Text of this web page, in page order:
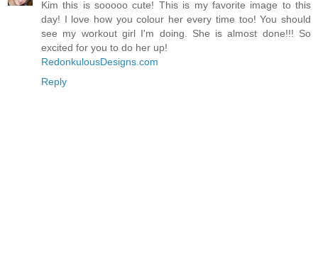
Kim this is sooooo cute! This is my favorite image to this
day! I love how you colour her every time too! You should
see my workout girl I'm doing. She is almost done!!! So
excited for you to do her up!
RedonkulousDesigns.com
Reply